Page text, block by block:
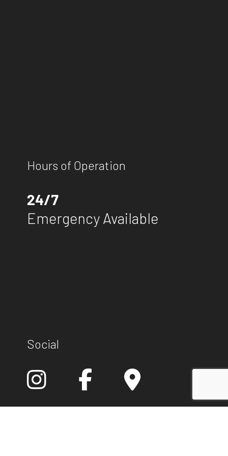
Hours of Operation
24/7
Emergency Available
Social